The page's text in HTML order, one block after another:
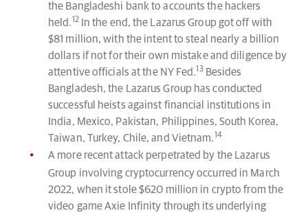
the Bangladeshi bank to accounts the hackers
held. 12In the end, the Lazarus Group got off with
$81 million, with the intent to steal nearly a billion
dollars if not for their own mistake and diligence by
attentive officials at the NY Fed. 13Besides
Bangladesh, the Lazarus Group has conducted
successful heists against financial institutions in
India, Mexico, Pakistan, Philippines, South Korea,
Taiwan, Turkey, Chile, and Vietnam. 14
A more recent attack perpetrated by the Lazarus
Group involving cryptocurrency occurred in March
2022, when it stole $620 million in crypto from the
video game Axie Infinity through its underlying